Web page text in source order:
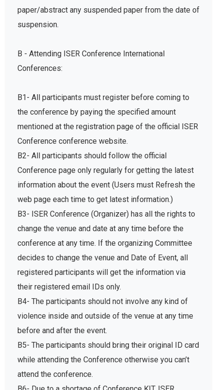
paper/abstract any suspended paper from the date of
suspension.
B - Attending ISER Conference International
Conferences:
B1- All participants must register before coming to
the conference by paying the specified amount
mentioned at the registration page of the official ISER
Conference conference website.
B2- All participants should follow the official
Conference page only regularly for getting the latest
information about the event (Users must Refresh the
web page each time to get latest information.)
B3- ISER Conference (Organizer) has all the rights to
change the venue and date at any time before the
conference at any time. If the organizing Committee
decides to change the venue and Date of Event, all
registered participants will get the information via
their registered email IDs only.
B4- The participants should not involve any kind of
violence inside and outside of the venue at any time
before and after the event.
B5- The participants should bring their original ID card
while attending the Conference otherwise you can’t
attend the conference.
B6- Due to a shortage of Conference KIT, ISER